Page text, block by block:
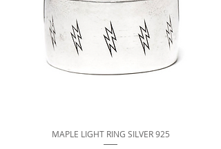
MAPLE LIGHT RING SILVER 925